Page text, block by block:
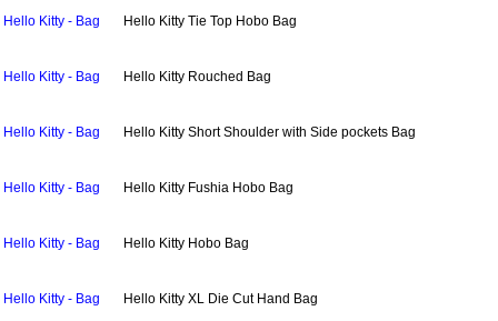
Hello Kitty - Bag Hello Kitty Tie Top Hobo Bag
Hello Kitty - Bag Hello Kitty Rouched Bag
Hello Kitty - Bag Hello Kitty Short Shoulder with Side pockets Bag
Hello Kitty - Bag Hello Kitty Fushia Hobo Bag
Hello Kitty - Bag Hello Kitty Hobo Bag
Hello Kitty - Bag Hello Kitty XL Die Cut Hand Bag